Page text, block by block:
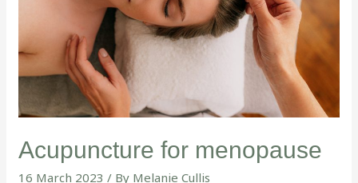
Acupuncture for menopause
16 March 2023/ By Melanie Cullis